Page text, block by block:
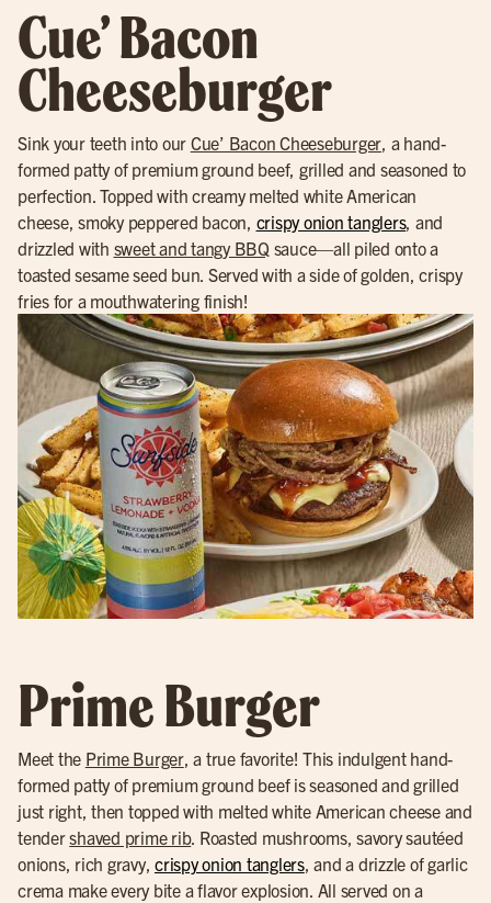
Cue’ Bacon
Cheeseburger
Sink your teeth into our Cue’ Bacon Cheeseburger, a hand-
formed patty of premium ground beef, grilled and seasoned to
perfection. Topped with creamy melted white American
cheese, smoky peppered bacon, crispy onion tanglers, and
drizzled with sweet and tangy BBQ sauce—all piled onto a
toasted sesame seed bun. Served with a side of golden, crispy
fries for a mouthwatering finish!
Prime Burger
Meet the Prime Burger, a true favorite! This indulgent hand-
formed patty of premium ground beef is seasoned and grilled
just right, then topped with melted white American cheese and
tendershaved prime rib. Roasted mushrooms, savory sautéed
onions, rich gravy, crispy onion tanglers, and a drizzle of garlic
crema make every bite a flavor explosion. All served on a